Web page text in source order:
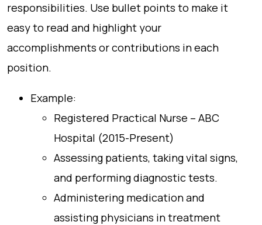
responsibilities. Use bullet points to make it
easy to read and highlight your
accomplishments or contributions in each
position.
Example:
Registered Practical Nurse – ABC
Hospital (2015-Present)
Assessing patients, taking vital signs,
and performing diagnostic tests.
Administering medication and
assisting physicians in treatment